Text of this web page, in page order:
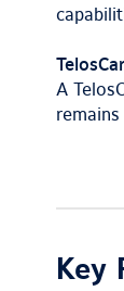
A
Key